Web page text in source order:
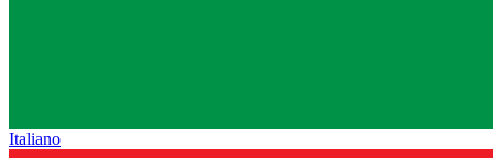
Italiano